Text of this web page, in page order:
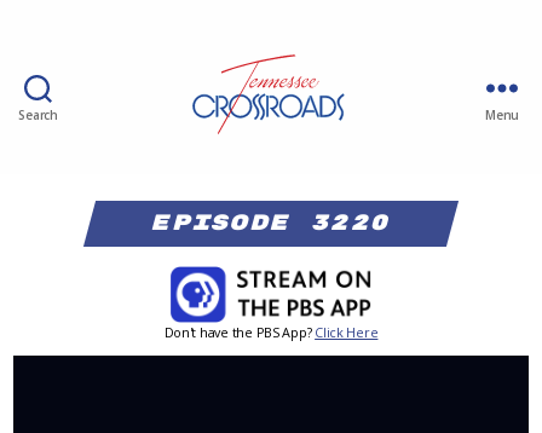
Search Menu
Episode 3220
Don't have the PBS App? Click Here